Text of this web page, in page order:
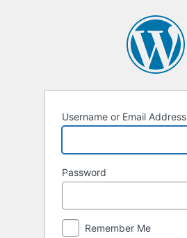
Username or Email Address
Password
Remember Me